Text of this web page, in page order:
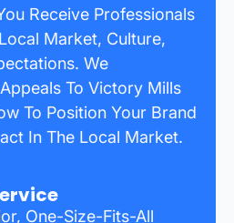
Receive Professionals
Market, Culture,
We
To Victory Mills
To Position Your Brand
In The Local Market.
One-Size-Fits-All